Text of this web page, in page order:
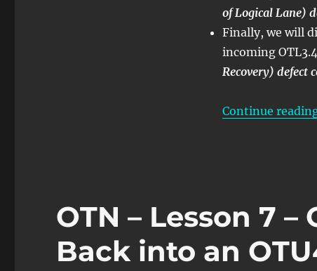
of Logical Lane)
Finally, we will
incoming
Recovery) defect
Continue
OTN – Lesson 7
Back into an